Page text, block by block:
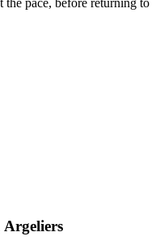
the pace, before returning to
Argeliers